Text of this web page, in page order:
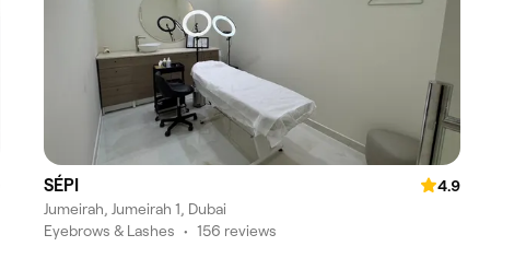
SÉPI
4.9
Jumeirah, Jumeirah 1, Dubai
Eyebrows & Lashes • 156 reviews